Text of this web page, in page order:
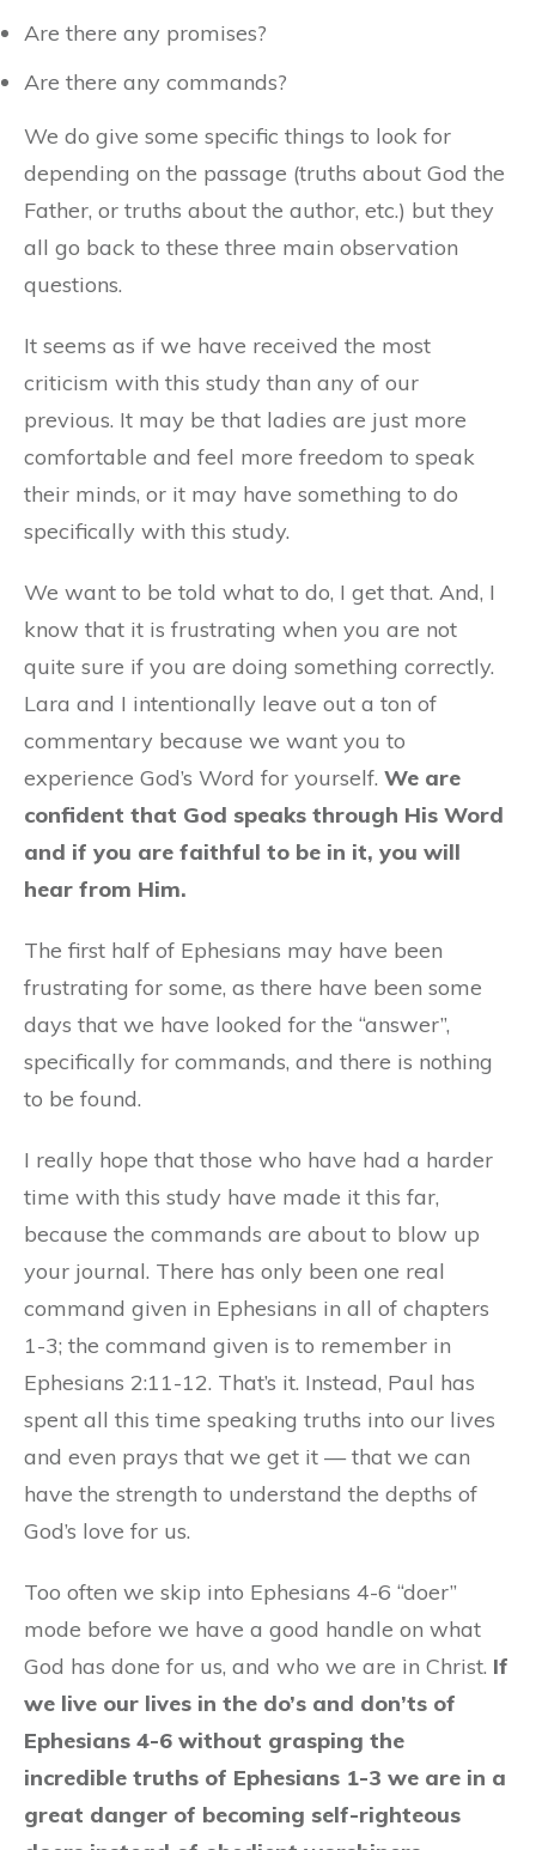
Are there any promises?
Are there any commands?
We do give some specific things to look for
depending on the passage (truths about God the
Father, or truths about the author, etc.) but they
all go back to these three main observation
questions.
It seems as if we have received the most
criticism with this study than any of our
previous. It may be that ladies are just more
comfortable and feel more freedom to speak
their minds, or it may have something to do
specifically with this study.
We want to be told what to do, I get that. And, I
know that it is frustrating when you are not
quite sure if you are doing something correctly.
Lara and I intentionally leave out a ton of
commentary because we want you to
experience God’s Word for yourself. We are
confident that God speaks through His Word
and if you are faithful to be in it, you will
hear from Him.
The first half of Ephesians may have been
frustrating for some, as there have been some
days that we have looked for the “answer”,
specifically for commands, and there is nothing
to be found.
I really hope that those who have had a harder
time with this study have made it this far,
because the commands are about to blow up
your journal. There has only been one real
command given in Ephesians in all of chapters
1-3; the command given is to remember in
Ephesians 2:11-12. That’s it. Instead, Paul has
spent all this time speaking truths into our lives
and even prays that we get it — that we can
have the strength to understand the depths of
God’s love for us.
Too often we skip into Ephesians 4-6 “doer”
mode before we have a good handle on what
God has done for us, and who we are in Christ. If
we live our lives in the do’s and don’ts of
Ephesians 4-6 without grasping the
incredible truths of Ephesians 1-3 we are in a
great danger of becoming self-righteous